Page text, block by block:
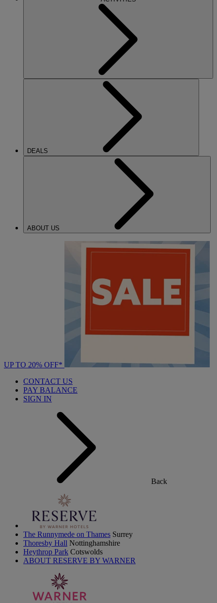
DEALS
ABOUT US
UP TO 20% OFF*
CONTACT US
PAY BALANCE
SIGN IN
Back
The Runnymede on Thames Surrey
Thoresby Hall Nottinghamshire
Heythrop Park Cotswolds
ABOUT RESERVE BY WARNER